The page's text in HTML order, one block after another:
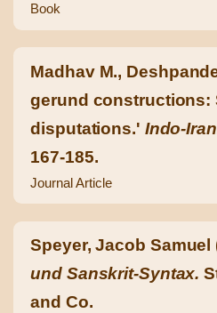
Book
Madhav M.,
gerund constructions:
disputations.' Indo-
167-185.
Journal Article
Speyer, Jacob Samuel
und Sanskrit-Syntax.
and Co.